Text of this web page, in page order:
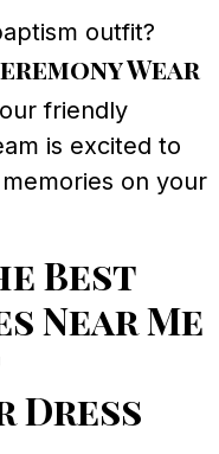
outfit?
Wear
friendly
is excited to
on your
Best
Near Me
Dress